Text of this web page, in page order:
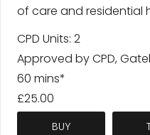
of care and residential
CPD Units: 2
Approved by CPD,
60 mins*
£25.00
BUY